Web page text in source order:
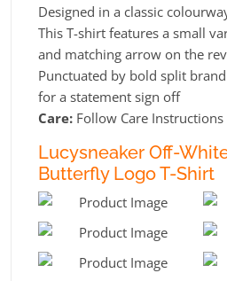
Designed in a classic
This T-shirt features a small
and matching arrow on the
Punctuated by bold split
for a statement sign off
Care: Follow Care Instructions
Lucysneaker Off-
Butterfly Logo T-Shirt